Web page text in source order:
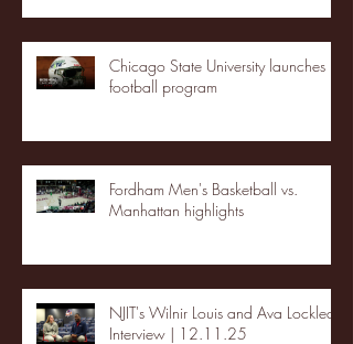
Chicago State University launches
football program
Fordham Men's Basketball vs.
Manhattan highlights
NJIT's Wilnir Louis and Ava Locklear
Interview | 12.11.25